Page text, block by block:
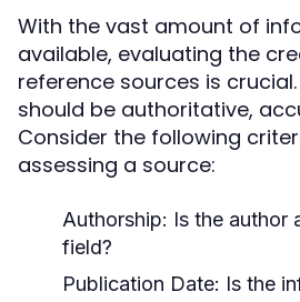
With the vast amount of
available, evaluating the
reference sources is
should be authoritative,
Consider the following
assessing a source:
Authorship: Is the author
field?
Publication Date: Is the